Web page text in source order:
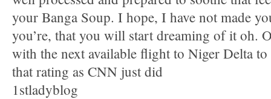
your Banga Soup. I hope, I have not made
you’re, that you will start dreaming of it oh.
with the next available flight to Niger Delta
that rating as CNN just did
1stladyblog